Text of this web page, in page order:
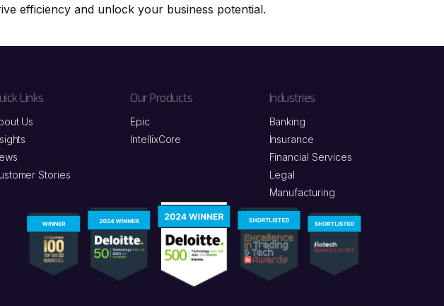
efficiency and unlock your business potential.
Links
Us
Stories
Our Products
Epic
IntellixCore
Industries
Banking
Insurance
Financial Services
Legal
Manufacturing